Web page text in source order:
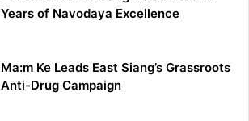
Years of Navodaya Excellence
Ma:m Ke Leads East Siang’s Grassroots
Anti-Drug Campaign